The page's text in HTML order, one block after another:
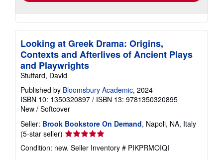
Looking at Greek Drama: Origins,
Contexts and Afterlives of Ancient Plays
and Playwrights
Stuttard, David
Published by Bloomsbury Academic, 2024
ISBN 10: 1350320897 / ISBN 13: 9781350320895
New / Softcover
Seller: Brook Bookstore On Demand, Napoli, NA, Italy
(5-star seller) Seller
rating
5
Condition: new. Seller Inventory # PIKPRMOIQI